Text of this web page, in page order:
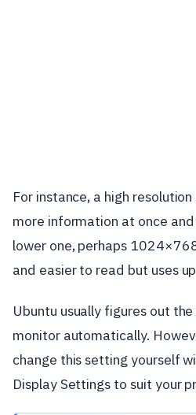
For instance, a high
more information at once
lower one, perhaps
and easier to read but uses
Ubuntu usually figures out
monitor automatically.
change this setting yourself
Display Settings to suit your